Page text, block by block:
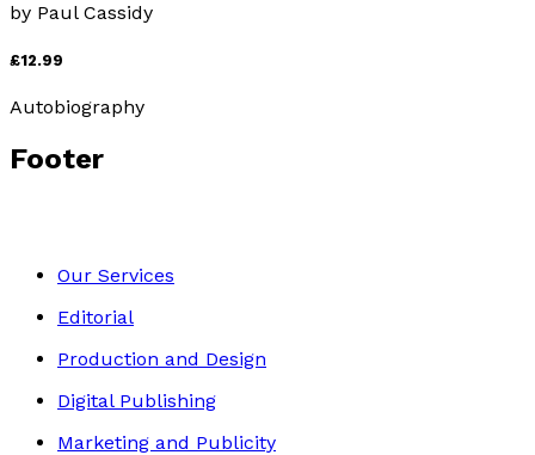
by Paul Cassidy
£12.99
Autobiography
Footer
Our Services
Editorial
Production and Design
Digital Publishing
Marketing and Publicity